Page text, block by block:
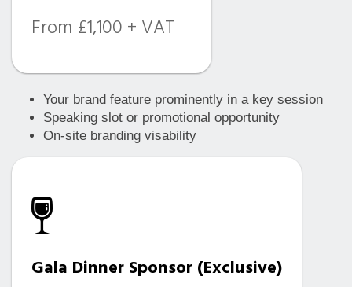
From £1,100 + VAT
Your brand feature prominently in a key session
Speaking slot or promotional opportunity
On-site branding visability
Gala Dinner Sponsor (Exclusive)